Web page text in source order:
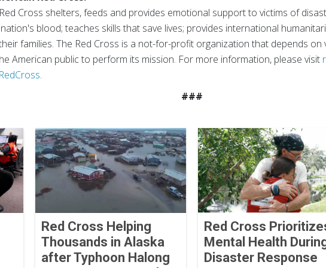
Cross shelters, feeds and provides emotional support to victims of
blood; teaches skills that save lives; provides international
families. The Red Cross is a not-for-profit organization that depends
American public to perform its mission. For more information, please visit
.
###
Red Cross Helping
Thousands in Alaska
after Typhoon Halong
Red Cross
Mental Health
Disaster Response